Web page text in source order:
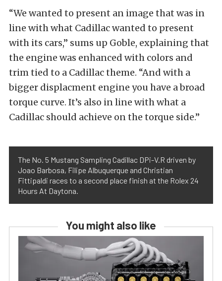
“We wanted to present an image that was in
line with what Cadillac wanted to present
with its cars,” sums up Goble, explaining that
the engine was enhanced with colors and
trim tied to a Cadillac theme. “And with a
bigger displacment engine you have a broad
torque curve. It’s also in line with what a
Cadillac should achieve on the torque side.”
The No. 5 Mustang Sampling Cadillac DPi-V.R driven by
Joao Barbosa, Filipe Albuquerque and Christian
Fittipaldi races to a second place finish at the Rolex 24
Hours At Daytona.
You might also like